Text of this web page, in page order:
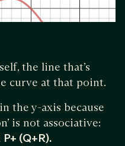
the line that’s
curve at that point.
the y-axis because
is not associative:
P+ (Q+R).